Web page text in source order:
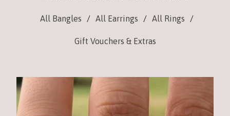
All Bangles All Earrings All Rings
Gift Vouchers & Extras